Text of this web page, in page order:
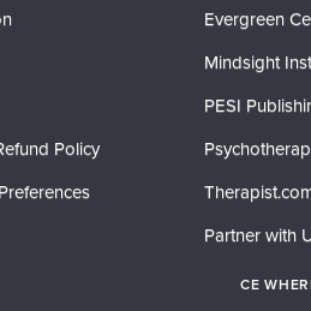
Policy
Evergreen
Mindsight
PESI
Partner with
CE